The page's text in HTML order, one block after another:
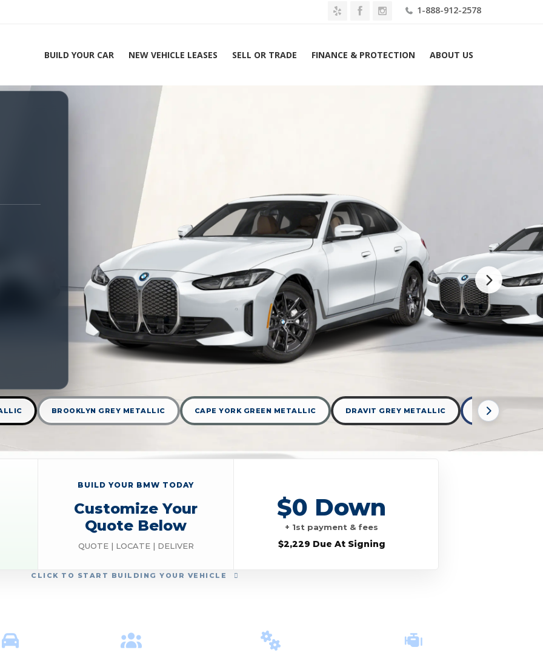
1-888-912-2578
BUILD YOUR CAR NEW VEHICLE LEASES SELL OR TRADE FINANCE & PROTECTION ABOUT US
Experts 1-888-912-2578
BROOKLYN GREY METALLIC CAPE YORK GREEN METALLIC DRAVIT GREY METALLIC FROZEN
CLICK TO START BUILDING YOUR VEHICLE
BUILD YOUR BMW TODAY
Customize Your
Quote Below
QUOTE | LOCATE | DELIVER
$0 Down
+ 1st payment & fees
$2,229 Due At Signing